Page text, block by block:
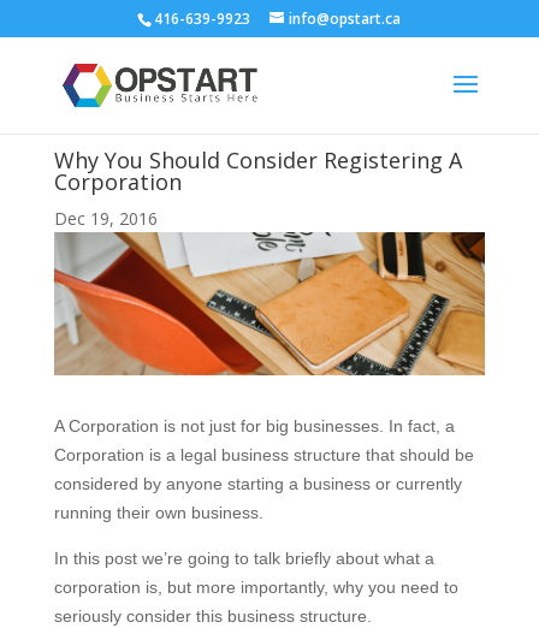
416-639-9923 info@opstart.ca
Why You Should Consider Registering A
Corporation
Dec 19, 2016
A Corporation is not just for big businesses. In fact, a
Corporation is a legal business structure that should be
considered by anyone starting a business or currently
running their own business.
In this post we’re going to talk briefly about what a
corporation is, but more importantly, why you need to
seriously consider this business structure.